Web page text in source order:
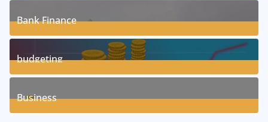
17Posts
Bank Finance
3Posts
budgeting
8Posts
Business